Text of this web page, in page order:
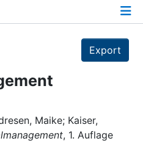
Export
Maike; Kaiser,
, 1. Auflage